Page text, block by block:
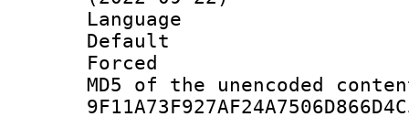
Language
Default
MD5 of the